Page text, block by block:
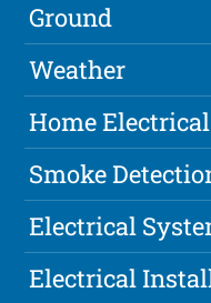
Ground
Weather
Home Electrical
Smoke
Electrical
Electrical